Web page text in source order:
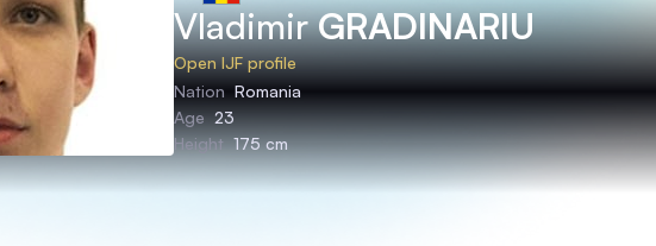
VladimirGRADINARIU
Open IJF profile
Nation Romania
Age 23
Height 175 cm